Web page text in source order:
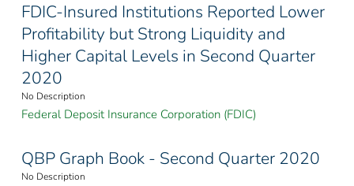
FDIC-Insured Institutions Reported Lower
Profitability but Strong Liquidity and
Higher Capital Levels in Second Quarter
2020
No Description
Federal Deposit Insurance Corporation (FDIC)
QBP Graph Book - Second Quarter 2020
No Description